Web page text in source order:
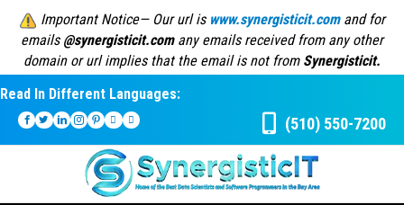
Important Notice— Our url is www.synergisticit.comand for
emails @synergisticit.comany emails received from any other
domain or url implies that the email is not from Synergisticit.
Read In Different Languages:
(510) 550-7200